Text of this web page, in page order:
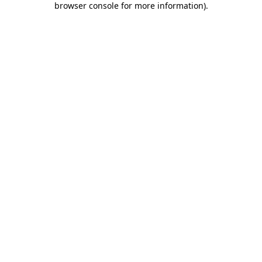
browser console for more information).